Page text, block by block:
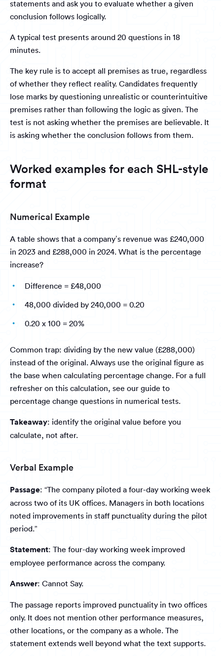
statements and ask you to evaluate whether a given
conclusion follows logically.
A typical test presents around 20 questions in 18
minutes.
The key rule is to accept all premises as true, regardless
of whether they reflect reality. Candidates frequently
lose marks by questioning unrealistic or counterintuitive
premises rather than following the logic as given. The
test is not asking whether the premises are believable. It
is asking whether the conclusion follows from them.
Worked examples for each SHL-style
format
Numerical Example
A table shows that a company’s revenue was £240,000
in 2023 and £288,000 in 2024. What is the percentage
increase?
Difference = £48,000
48,000 divided by 240,000 = 0.20
0.20 x 100 = 20%
Common trap: dividing by the new value (£288,000)
instead of the original. Always use the original figure as
the base when calculating percentage change. For a full
refresher on this calculation, see our guide to
percentage change questions in numerical tests.
Takeaway: identify the original value before you
calculate, not after.
Verbal Example
Passage: “The company piloted a four-day working week
across two of its UK offices. Managers in both locations
noted improvements in staff punctuality during the pilot
period.”
Statement: The four-day working week improved
employee performance across the company.
Answer: Cannot Say.
The passage reports improved punctuality in two offices
only. It does not mention other performance measures,
other locations, or the company as a whole. The
statement extends well beyond what the text supports.